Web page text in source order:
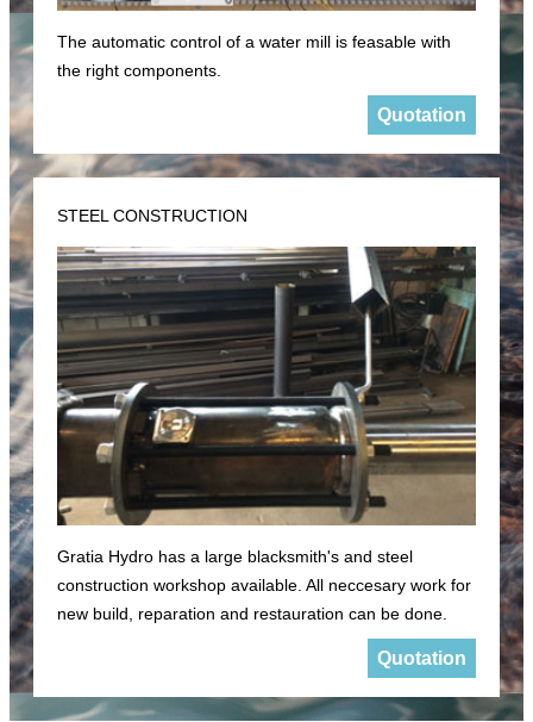
The automatic control of a water mill is feasable with
the right components.
Quotation
STEEL CONSTRUCTION
Gratia Hydro has a large blacksmith's and steel
construction workshop available. All neccesary work for
new build, reparation and restauration can be done.
Quotation